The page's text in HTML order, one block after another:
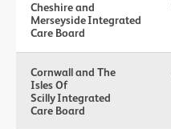
Cheshire and
Merseyside Integrated
Care Board
Cornwall and The
Isles Of
Scilly Integrated
Care Board